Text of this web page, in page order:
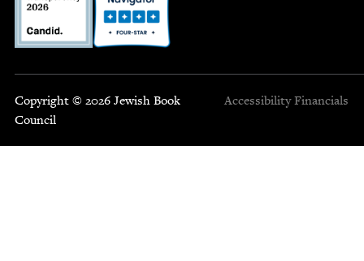
Copyright © 2026 Jewish Book
Council
Accessibility Financials